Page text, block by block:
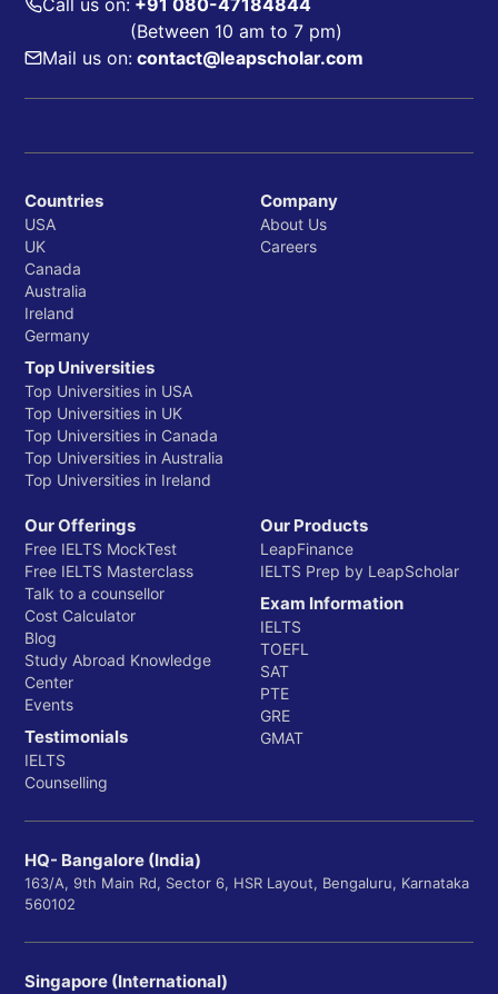
Call us on: +91 080-47184844
(Between 10 am to 7 pm)
Mail us on: contact@leapscholar.com
Countries
USA
UK
Canada
Australia
Ireland
Germany
Top Universities
Top Universities in USA
Top Universities in UK
Top Universities in Canada
Top Universities in Australia
Top Universities in Ireland
Company
About Us
Careers
Our Offerings
Free IELTS MockTest
Free IELTS Masterclass
Talk to a counsellor
Cost Calculator
Blog
Study Abroad Knowledge
Center
Events
Testimonials
IELTS
Counselling
Our Products
LeapFinance
IELTS Prep by LeapScholar
Exam Information
IELTS
TOEFL
SAT
PTE
GRE
GMAT
HQ- Bangalore (India)
163/A, 9th Main Rd, Sector 6, HSR Layout, Bengaluru, Karnataka
560102
Singapore (International)